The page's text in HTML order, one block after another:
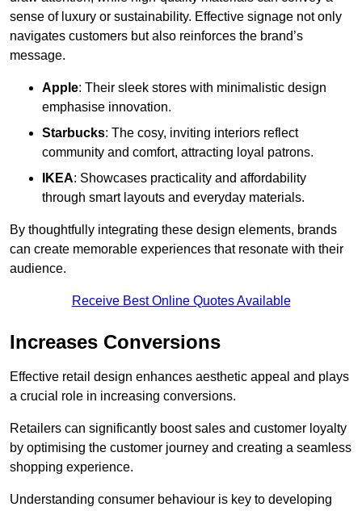
sense of luxury or sustainability. Effective signage not only
navigates customers but also reinforces the brand’s
message.
Apple: Their sleek stores with minimalistic design
emphasise innovation.
Starbucks: The cosy, inviting interiors reflect
community and comfort, attracting loyal patrons.
IKEA: Showcases practicality and affordability
through smart layouts and everyday materials.
By thoughtfully integrating these design elements, brands
can create memorable experiences that resonate with their
audience.
Receive Best Online Quotes Available
Increases Conversions
Effective retail design enhances aesthetic appeal and plays
a crucial role in increasing conversions.
Retailers can significantly boost sales and customer loyalty
by optimising the customer journey and creating a seamless
shopping experience.
Understanding consumer behaviour is key to developing